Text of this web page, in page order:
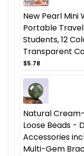
New Pearl Mini
Portable
Students, 12
Transparent
$5.78
Natural
Loose Beads -
Accessories
Multi-Gem